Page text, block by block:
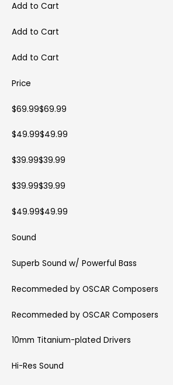
Add to Cart
Add to Cart
Add to Cart
Price
$69.99$69.99
$49.99$49.99
$39.99$39.99
$39.99$39.99
$49.99$49.99
Sound
Superb Sound w/ Powerful Bass
Recommeded by OSCAR Composers
Recommeded by OSCAR Composers
10mm Titanium-plated Drivers
Hi-Res Sound